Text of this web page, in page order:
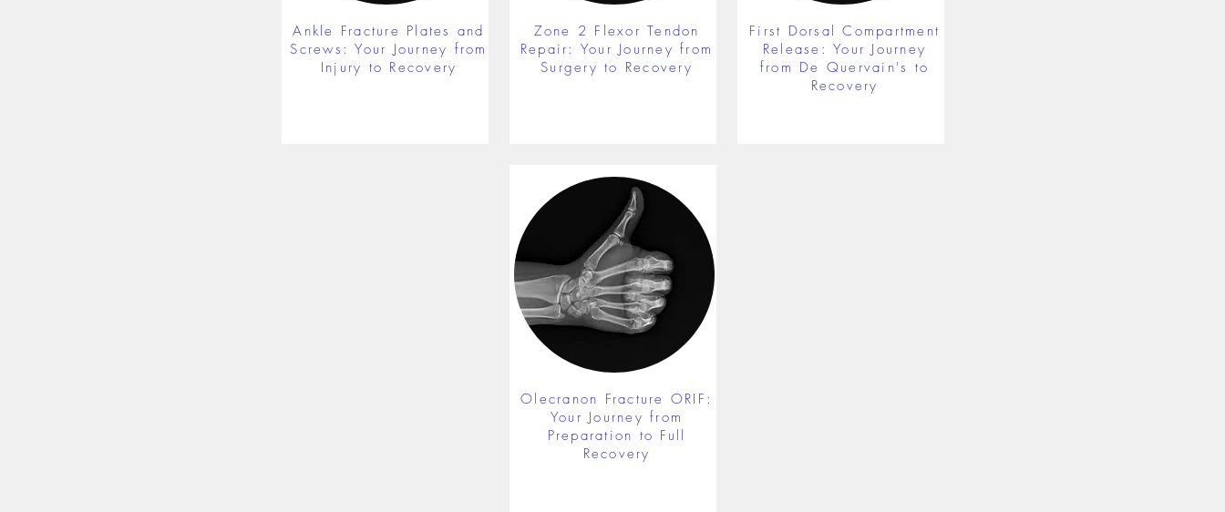
Ankle Fracture Plates and
Screws: Your Journey from
Injury to Recovery
Zone 2 Flexor Tendon
Repair: Your Journey from
Surgery to Recovery
First Dorsal Compartment
Release: Your Journey
from De Quervain's to
Recovery
Olecranon Fracture ORIF:
Your Journey from
Preparation to Full
Recovery